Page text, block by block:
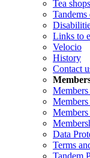
Tea shops
Tandems
Links to
Velocio
History
Contact
Data
Terms
Tandem